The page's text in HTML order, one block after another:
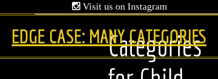
Visit us on Instagram
HOME
ABOUT US
Categories
EDGE CASE: MANY CATEGORIES